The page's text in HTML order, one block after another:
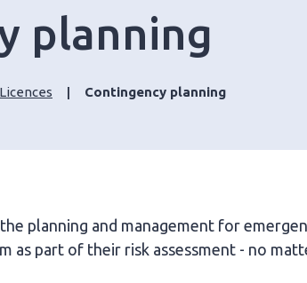
planning
Licences Contingency planning
planning and management for
as part of their risk assessment - no